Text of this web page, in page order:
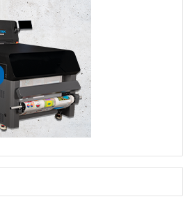
it had a positive effect on the
countries like Syria,
even Egypt were taking out a
from Iraq, especially
these countries led Iraqi
capabilities and invest
This trend reflected